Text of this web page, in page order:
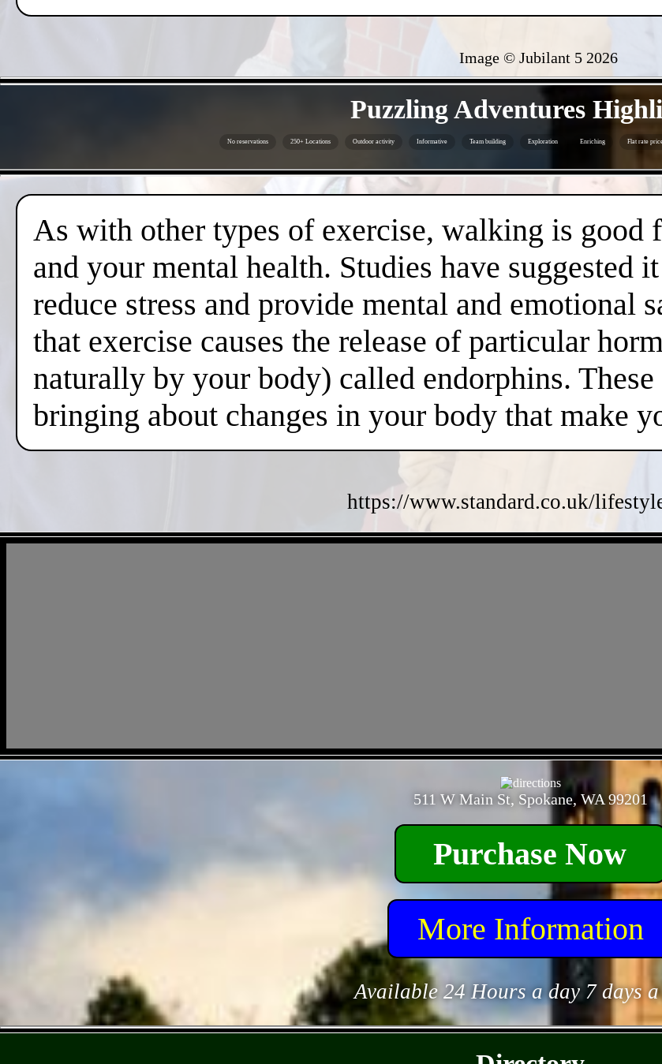
Image © Jubilant 5 2026
Puzzling Adventures
No reservations 250+ Locations Outdoor activity Informative Team building Exploration Enriching Flat rate
As with other types of exercise, walking is good
and your mental health. Studies have suggested
reduce stress and provide mental and emotional
that exercise causes the release of particular
naturally by your body) called endorphins.
bringing about changes in your body that make
https://www.standard.co.uk/
511 W Main St, Spokane, WA 99201
Purchase Now
More Information
Available 24 Hours a day 7 days a